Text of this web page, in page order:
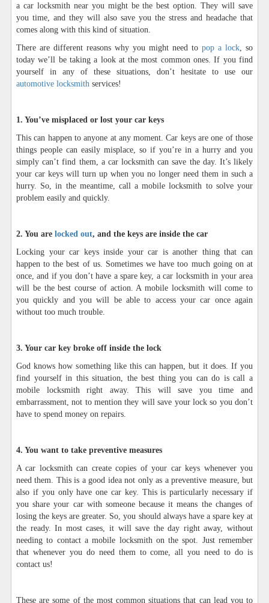
a car locksmith near you might be the best option. They will save
you time, and they will also save you the stress and headache that
comes along with this kind of situation.
There are different reasons why you might need to pop a lock , so
today we’ll be taking a look at the most common ones. If you find
yourself in any of these situations, don’t hesitate to use our
automotive locksmith services!
1. You’ve misplaced or lost your car keys
This can happen to anyone at any moment. Car keys are one of those
things people can easily misplace, so if you’re in a hurry and you
simply can’t find them, a car locksmith can save the day. It’s likely
your car keys will turn up when you no longer need them in such a
hurry. So, in the meantime, call a mobile locksmith to solve your
problem easily and quickly.
2. You are locked out, and the keys are inside the car
Locking your car keys inside your car is another thing that can
happen to the best of us. Sometimes we have too much going on at
once, and if you don’t have a spare key, a car locksmith in your area
will be the best course of action. A mobile locksmith will come to
you quickly and you will be able to access your car once again
without too much trouble.
3. Your car key broke off inside the lock
God knows how something like this can happen, but it does. If you
find yourself in this situation, the best thing you can do is call a
mobile locksmith right away. This will save you time and
embarrassment, not to mention they will save your lock so you don’t
have to spend money on repairs.
4. You want to take preventive measures
A car locksmith can create copies of your car keys whenever you
need them. This is a good idea not only as a preventive measure, but
also if you only have one car key. This is particularly necessary if
you share your car with someone because it means the changes of
losing the keys are greater. So, you should always have a spare key at
the ready. In most cases, it will save the day right away, without
needing to contact a mobile locksmith on the spot. Just remember
that whenever you do need them to come, all you need to do is
contact us!
These are some of the most common situations that can lead you to